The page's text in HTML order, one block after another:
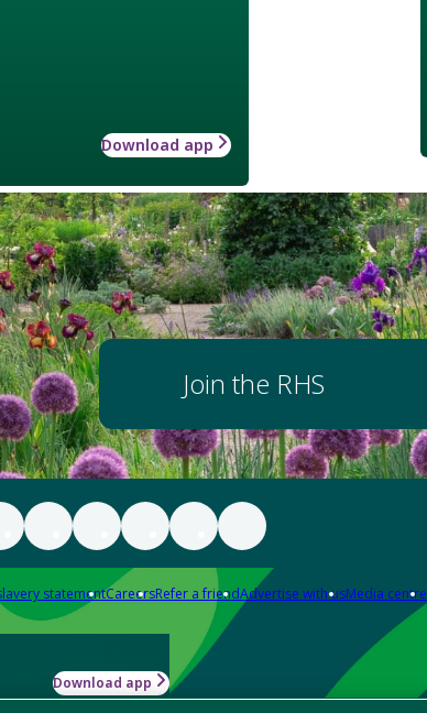
Download app
Join the RHS
statementCareersRefer a friendAdvertise with usMedia centre
Download app